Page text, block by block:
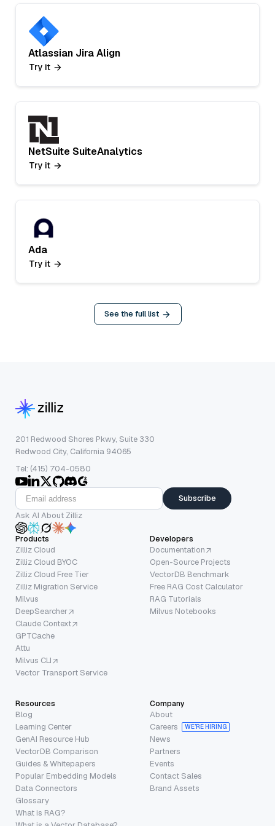
Atlassian Jira Align
Try it
NetSuite SuiteAnalytics
Try it
Ada
Try it
See the full list
201 Redwood Shores Pkwy, Suite 330
Redwood City, California 94065
Tel: (415) 704-0580
Subscribe
Ask AI About Zilliz
Products
Zilliz Cloud
Zilliz Cloud BYOC
Zilliz Cloud Free Tier
Zilliz Migration Service
Milvus
DeepSearcher
Claude Context
GPTCache
Attu
Milvus CLI
Vector Transport Service
Developers
Documentation
Open-Source Projects
VectorDB Benchmark
Free RAG Cost Calculator
RAG Tutorials
Milvus Notebooks
Resources
Blog
Learning Center
GenAI Resource Hub
VectorDB Comparison
Guides & Whitepapers
Popular Embedding Models
Data Connectors
Glossary
What is RAG?
Company
About
Careers
WE’RE HIRING
News
Partners
Events
Contact Sales
Brand Assets